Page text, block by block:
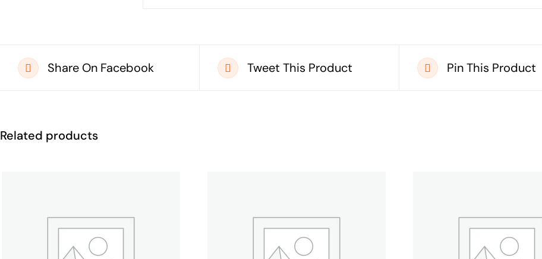
Share On Facebook Tweet This Product Pin This Product
Related products